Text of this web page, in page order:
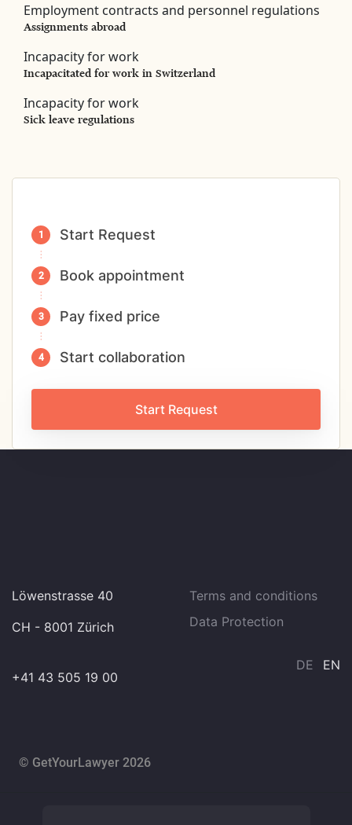
Employment contracts and personnel regulations
Assignments abroad
Incapacity for work
Incapacitated for work in Switzerland
Incapacity for work
Sick leave regulations
Start Request
Book appointment
Pay fixed price
Start collaboration
Start Request
Löwenstrasse 40
CH - 8001 Zürich
+41 43 505 19 00
Terms and conditions
Data Protection
DE EN
© GetYourLawyer 2026